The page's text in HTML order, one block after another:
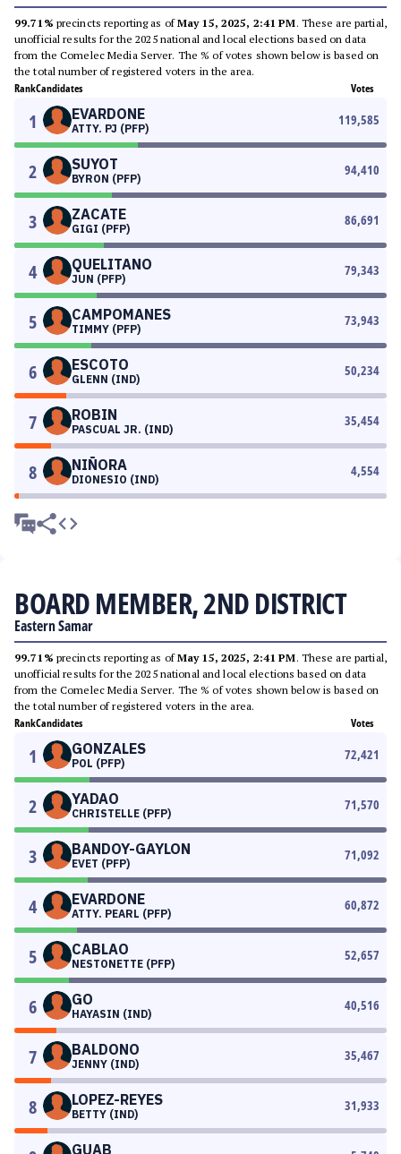
99.71% precincts reporting as ofMay 15, 2025, 2:41 PM. These are partial,
unofficial results for the 2025 national and local elections based on data
from the Comelec Media Server. The % of votes shown below is based on
the total number of registered voters in the area.
RankCandidates Votes
1 EVARDONE
ATTY. PJ (PFP)
119,585
2 SUYOT
BYRON (PFP)
94,410
3 ZACATE
GIGI (PFP)
86,691
4 QUELITANO
JUN (PFP)
79,343
5 CAMPOMANES
TIMMY (PFP)
73,943
6 ESCOTO
GLENN (IND)
50,234
7 ROBIN
PASCUAL JR. (IND)
35,454
8 NIÑORA
DIONESIO (IND)
4,554
BOARD MEMBER, 2ND DISTRICT
Eastern Samar
99.71% precincts reporting as ofMay 15, 2025, 2:41 PM. These are partial,
unofficial results for the 2025 national and local elections based on data
from the Comelec Media Server. The % of votes shown below is based on
the total number of registered voters in the area.
RankCandidates Votes
1 GONZALES
POL (PFP)
72,421
2 YADAO
CHRISTELLE (PFP)
71,570
3 BANDOY-GAYLON
EVET (PFP)
71,092
4 EVARDONE
ATTY. PEARL (PFP)
60,872
5 CABLAO
NESTONETTE (PFP)
52,657
6 GO
HAYASIN (IND)
40,516
7 BALDONO
JENNY (IND)
35,467
8 LOPEZ-REYES
BETTY (IND)
31,933
GUAB